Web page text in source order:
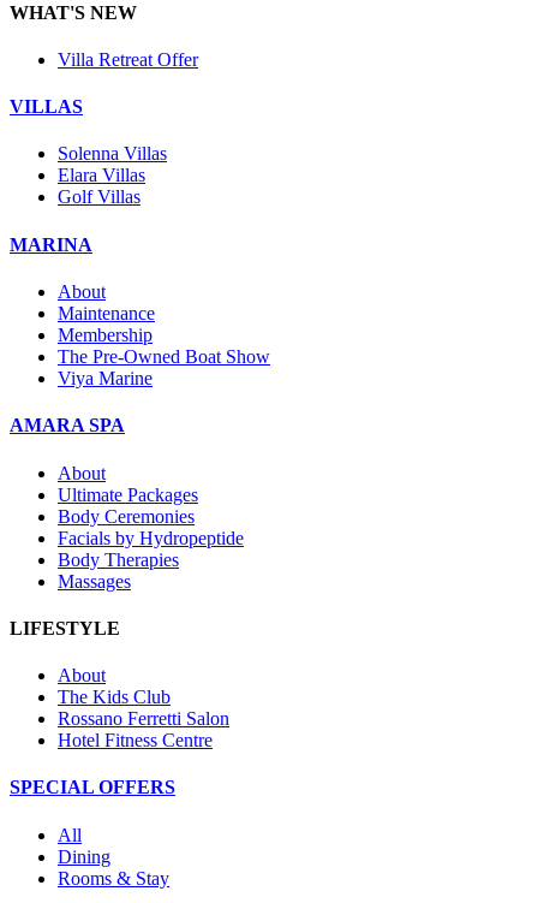
WHAT'S NEW
Villa Retreat Offer
VILLAS
Solenna Villas
Elara Villas
Golf Villas
MARINA
About
Maintenance
Membership
The Pre-Owned Boat Show
Viya Marine
AMARA SPA
About
Ultimate Packages
Body Ceremonies
Facials by Hydropeptide
Body Therapies
Massages
LIFESTYLE
About
The Kids Club
Rossano Ferretti Salon
Hotel Fitness Centre
SPECIAL OFFERS
All
Dining
Rooms & Stay